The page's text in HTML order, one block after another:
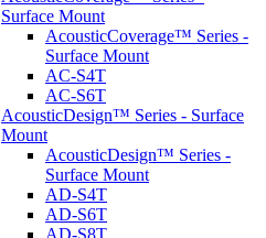
Surface Mount
AcousticCoverage™ Series -
Surface Mount
AC-S4T
AC-S6T
AcousticDesign™ Series - Surface
Mount
AcousticDesign™ Series -
Surface Mount
AD-S4T
AD-S6T
AD-S8T